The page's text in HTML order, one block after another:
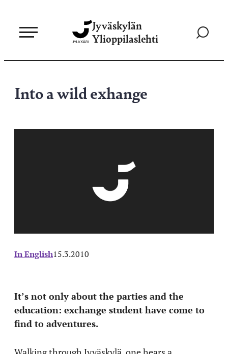
sisältöön
Jyväskylän
Ylioppilaslehti
Siirry
Into a wild exhange
In English15.3.2010
It’s not only about the parties and the
education: exchange student have come to
find to adventures.